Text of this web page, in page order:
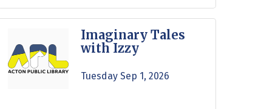
Imaginary Tales
with Izzy
Tuesday Sep 1, 2026